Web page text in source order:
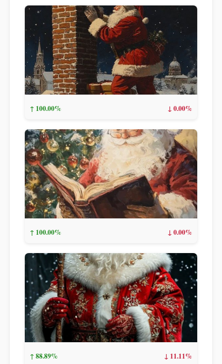
↑ 100.00% ↓ 0.00%
↑ 100.00% ↓ 0.00%
↑ 88.89% ↓ 11.11%